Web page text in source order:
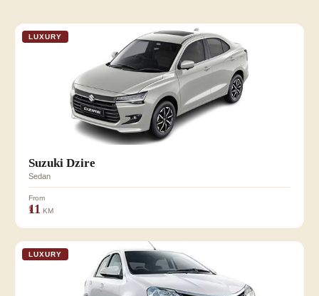
LUXURY
Suzuki Dzire
Sedan
From
₹11 KM
LUXURY